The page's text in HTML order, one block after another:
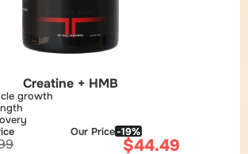
Creatine + HMB
growth
Our Price-19%
$44.49